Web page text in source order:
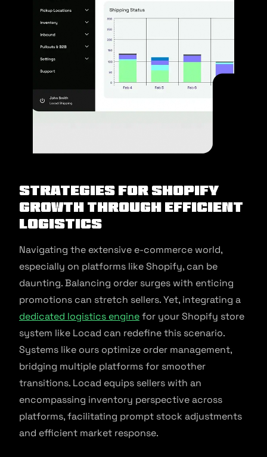
Strategies for Shopify
Growth Through Efficient
Logistics
Navigating the extensive e-commerce world,
especially on platforms like Shopify, can be
daunting. Balancing order surges with enticing
promotions can stretch sellers. Yet, integrating a
dedicated logistics enginefor your Shopify store
system like Locad can redefine this scenario.
Systems like ours optimize order management,
bridging multiple platforms for smoother
transitions. Locad equips sellers with an
encompassing inventory perspective across
platforms, facilitating prompt stock adjustments
and efficient market response.